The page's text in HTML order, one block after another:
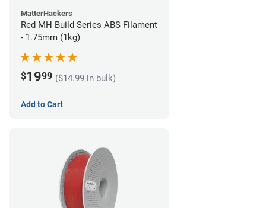
MatterHackers
Red MH Build Series ABS Filament
- 1.75mm (1kg)
$1999 ($14.99 in bulk)
Add to Cart